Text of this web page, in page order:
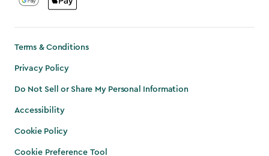
Terms & Conditions
Privacy Policy
Do Not Sell or Share My Personal Information
Accessibility
Cookie Policy
Cookie Preference Tool